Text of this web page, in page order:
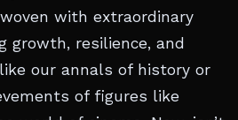
with extraordinary
growth, resilience, and
our annals of history or
of figures like